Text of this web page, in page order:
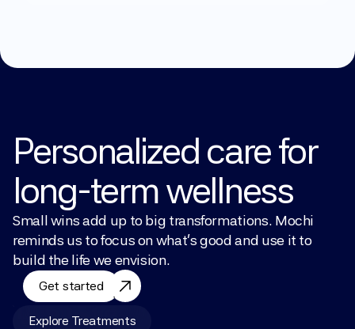
Personalized care for
long-term wellness
Small wins add up to big transformations. Mochi
reminds us to focus on what’s good and use it to
build the life we envision.
Get started
Explore Treatments